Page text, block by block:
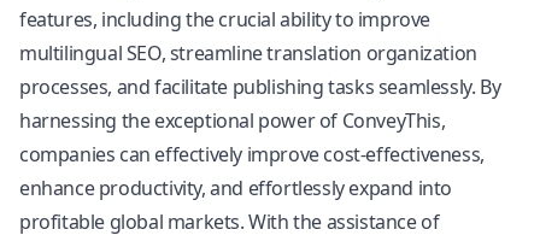
features, including the crucial ability to improve
multilingual SEO, streamline translation organization
processes, and facilitate publishing tasks seamlessly. By
harnessing the exceptional power of ConveyThis,
companies can effectively improve cost-effectiveness,
enhance productivity, and effortlessly expand into
profitable global markets. With the assistance of